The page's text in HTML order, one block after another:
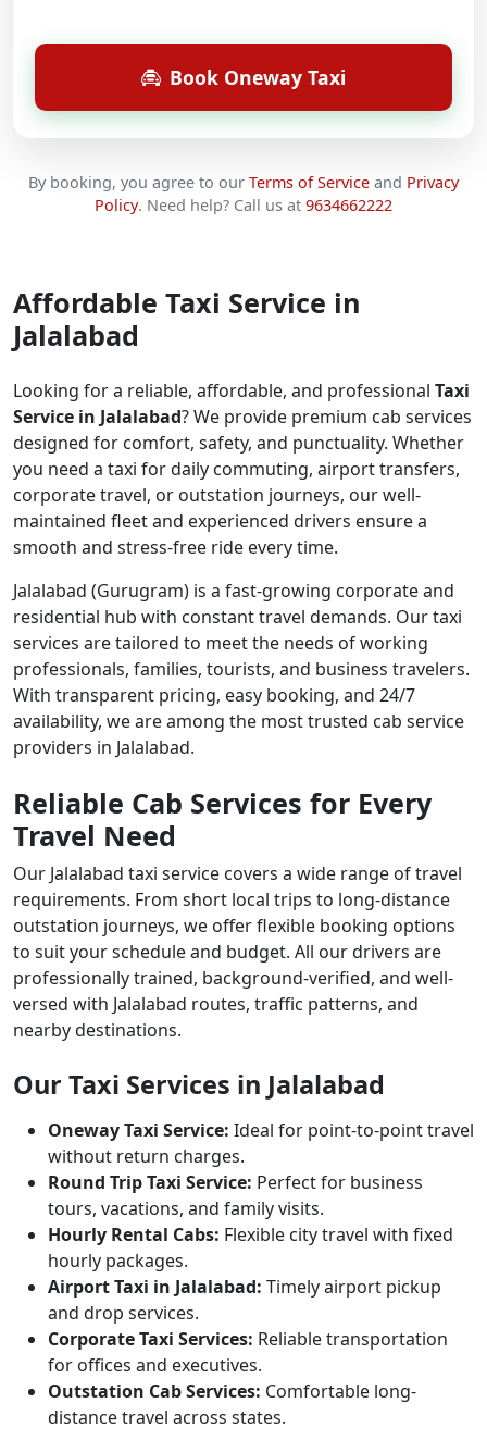
Book Oneway Taxi
By booking, you agree to our Terms of Service and Privacy
Policy. Need help? Call us at 9634662222
Affordable Taxi Service in
Jalalabad
Looking for a reliable, affordable, and professional Taxi
Service in Jalalabad? We provide premium cab services
designed for comfort, safety, and punctuality. Whether
you need a taxi for daily commuting, airport transfers,
corporate travel, or outstation journeys, our well-
maintained fleet and experienced drivers ensure a
smooth and stress-free ride every time.
Jalalabad (Gurugram) is a fast-growing corporate and
residential hub with constant travel demands. Our taxi
services are tailored to meet the needs of working
professionals, families, tourists, and business travelers.
With transparent pricing, easy booking, and 24/7
availability, we are among the most trusted cab service
providers in Jalalabad.
Reliable Cab Services for Every
Travel Need
Our Jalalabad taxi service covers a wide range of travel
requirements. From short local trips to long-distance
outstation journeys, we offer flexible booking options
to suit your schedule and budget. All our drivers are
professionally trained, background-verified, and well-
versed with Jalalabad routes, traffic patterns, and
nearby destinations.
Our Taxi Services in Jalalabad
Oneway Taxi Service: Ideal for point-to-point travel
without return charges.
Round Trip Taxi Service: Perfect for business
tours, vacations, and family visits.
Hourly Rental Cabs: Flexible city travel with fixed
hourly packages.
Airport Taxi in Jalalabad: Timely airport pickup
and drop services.
Corporate Taxi Services: Reliable transportation
for offices and executives.
Outstation Cab Services: Comfortable long-
distance travel across states.